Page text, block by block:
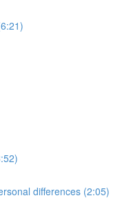
differences (2:05)